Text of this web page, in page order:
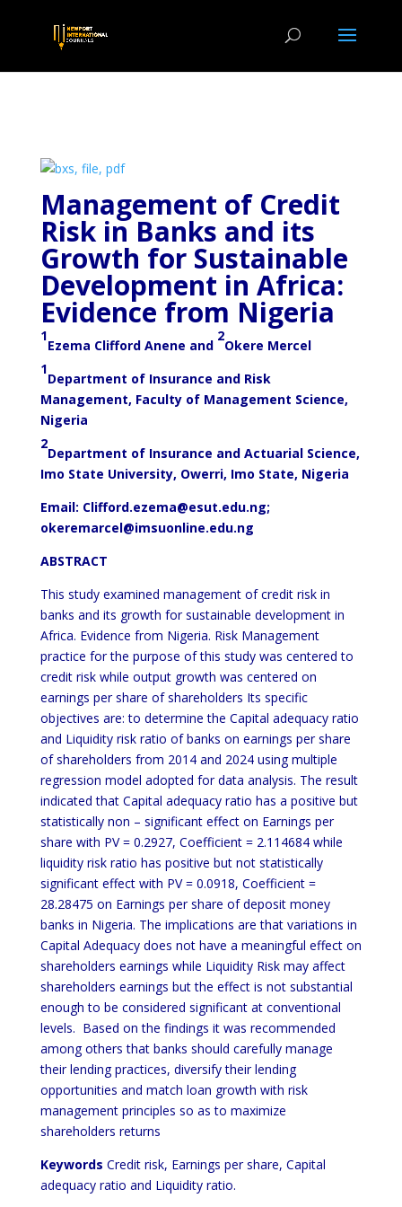
Management of Credit
Risk in Banks and its
Growth for Sustainable
Development in Africa:
Evidence from Nigeria
1
Ezema Clifford Anene and
2
Okere Mercel
1
Department of Insurance and Risk
Management, Faculty of Management Science,
Nigeria
2
Department of Insurance and Actuarial Science,
Imo State University, Owerri, Imo State, Nigeria
Email: Clifford.ezema@esut.edu.ng;
okeremarcel@imsuonline.edu.ng
ABSTRACT
This study examined management of credit risk in
banks and its growth for sustainable development in
Africa. Evidence from Nigeria. Risk Management
practice for the purpose of this study was centered to
credit risk while output growth was centered on
earnings per share of shareholders Its specific
objectives are: to determine the Capital adequacy ratio
and Liquidity risk ratio of banks on earnings per share
of shareholders from 2014 and 2024 using multiple
regression model adopted for data analysis. The result
indicated that Capital adequacy ratio has a positive but
statistically non – significant effect on Earnings per
share with PV = 0.2927, Coefficient = 2.114684 while
liquidity risk ratio has positive but not statistically
significant effect with PV = 0.0918, Coefficient =
28.28475 on Earnings per share of deposit money
banks in Nigeria. The implications are that variations in
Capital Adequacy does not have a meaningful effect on
shareholders earnings while Liquidity Risk may affect
shareholders earnings but the effect is not substantial
enough to be considered significant at conventional
levels. Based on the findings it was recommended
among others that banks should carefully manage
their lending practices, diversify their lending
opportunities and match loan growth with risk
management principles so as to maximize
shareholders returns
Keywords Credit risk, Earnings per share, Capital
adequacy ratio and Liquidity ratio.